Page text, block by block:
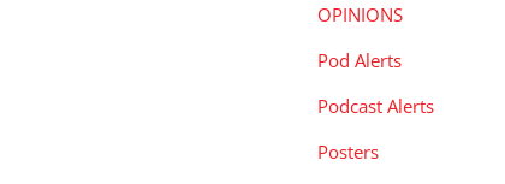
OPINIONS
Pod Alerts
Podcast Alerts
Posters